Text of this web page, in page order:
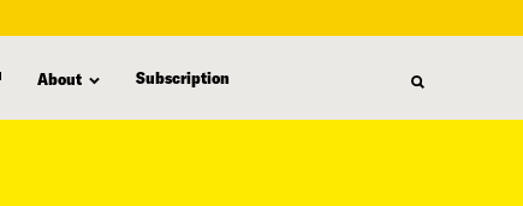
About Subscription